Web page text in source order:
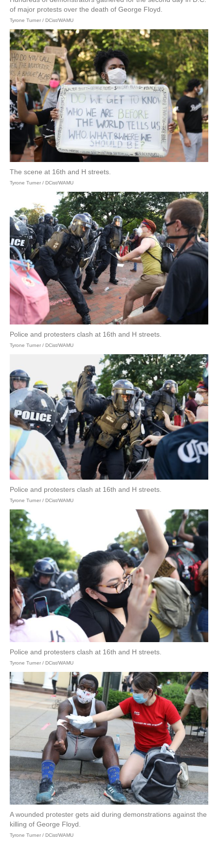
of major protests over the death of George Floyd.
Tyrone Turner / DCist/WAMU
The scene at 16th and H streets.
Tyrone Turner / DCist/WAMU
Police and protesters clash at 16th and H streets.
Tyrone Turner / DCist/WAMU
Police and protesters clash at 16th and H streets.
Tyrone Turner / DCist/WAMU
Police and protesters clash at 16th and H streets.
Tyrone Turner / DCist/WAMU
A wounded protester gets aid during demonstrations against the
killing of George Floyd.
Tyrone Turner / DCist/WAMU